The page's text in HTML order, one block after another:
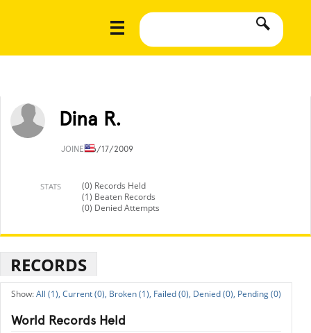
Dina R.
JOINED6/17/2009
STATS
(0) Records Held
(1) Beaten Records
(0) Denied Attempts
RECORDS
All (1), Current (0), Broken (1), Failed (0), Denied (0), Pending (0)
World Records Held